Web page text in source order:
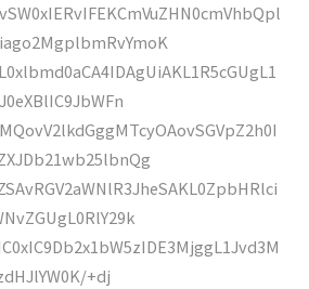
+dj